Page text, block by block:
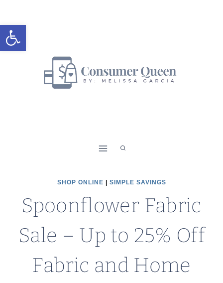
Open toolbar
to
content
SHOP ONLINE SIMPLE SAVINGS
Spoonflower Fabric
Sale – Up to 25% Off
Fabric and Home